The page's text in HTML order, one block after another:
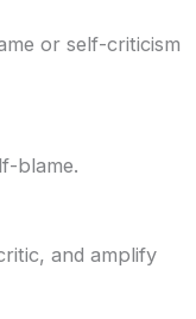
or self-criticism
blame.
and amplify